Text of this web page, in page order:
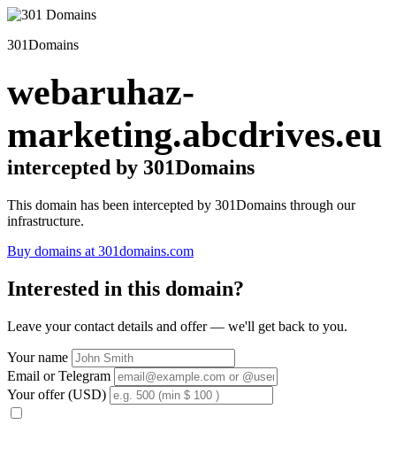
301Domains
webaruhaz-
marketing.abcdrives.eu
intercepted by 301Domains
This domain has been intercepted by 301Domains through our
infrastructure.
Buy domains at 301domains.com
Interested in this domain?
Leave your contact details and offer — we'll get back to you.
Your name
Email or Telegram
Your offer (USD)